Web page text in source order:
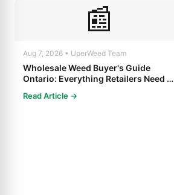
📰
Aug 7, 2026 • UperWeed Team
Wholesale Weed Buyer's Guide
Ontario: Everything Retailers Need to
Read Article →